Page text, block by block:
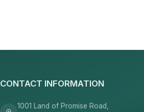
CONTACT INFORMATION
1001 Land of Promise Road,